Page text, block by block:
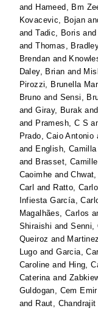
and Hameed, Bm
Kovacevic, Bojan
andTadic, Boris and
andThomas,
Brendan and
Daley, Brian and
Pirozzi, Brunella
Bruno and Sensi,
andGiray, Burak
and Pramesh, C S
Prado, Caio Antonio
and English, Camilla
and Brasset, Camille
Caoimhe and
Carl and Ratto, Carlo
Infiesta García,
Magalhães, Carlos
Shiraishi andSenni,
Queiroz and
Lugo andGarcia,
Caroline and Hing,
Caterinaand
Guldogan, Cem Emir
and Raut, Chandrajit